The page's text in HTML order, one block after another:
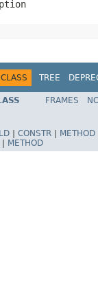
CLASS TREE
FRAMES
CONSTR
METHOD
METHOD